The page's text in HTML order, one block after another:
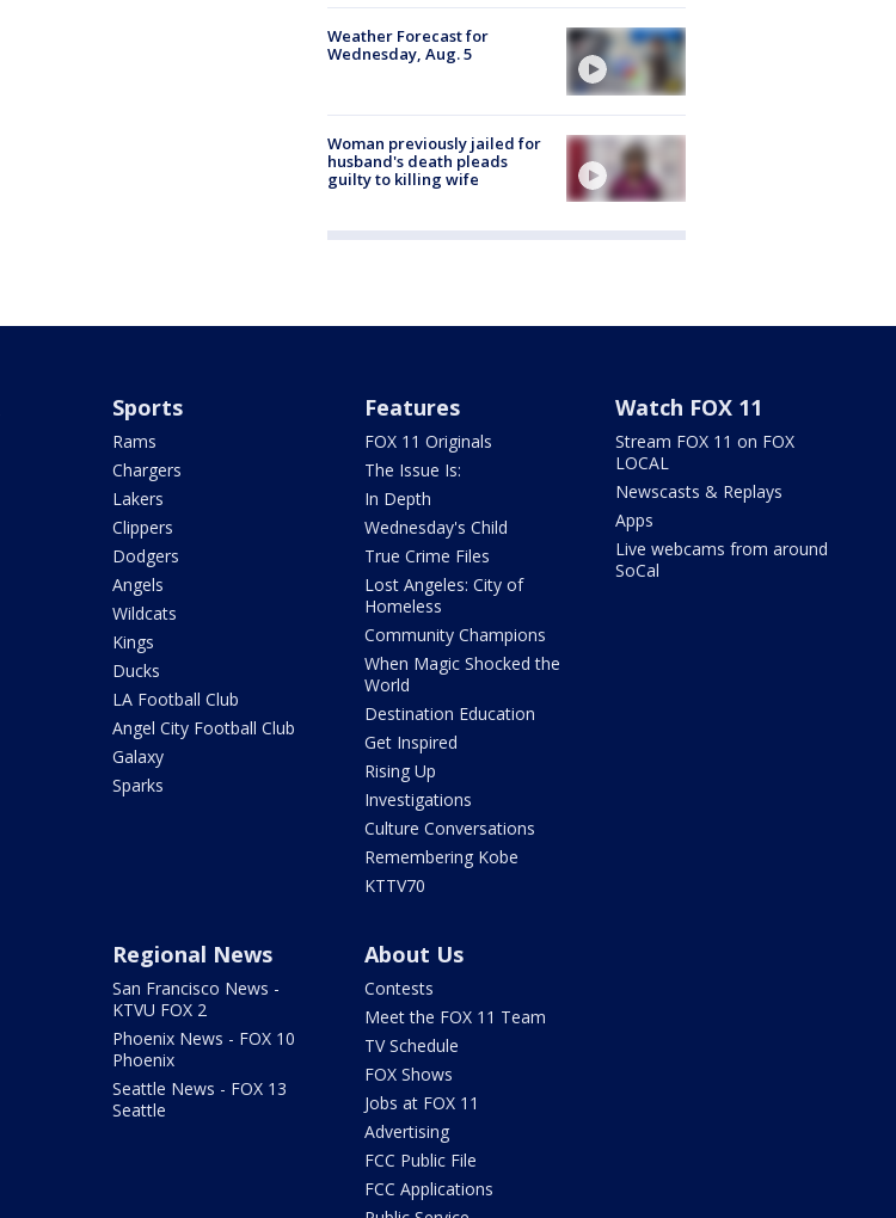
Weather Forecast for
Wednesday, Aug. 5
Woman previously jailed for
husband's death pleads
guilty to killing wife
Sports
Rams
Chargers
Lakers
Clippers
Dodgers
Angels
Wildcats
Kings
Ducks
LA Football Club
Angel City Football Club
Galaxy
Sparks
Features
FOX 11 Originals
The Issue Is:
In Depth
Wednesday's Child
True Crime Files
Lost Angeles: City of
Homeless
Community Champions
When Magic Shocked the
World
Destination Education
Get Inspired
Rising Up
Investigations
Culture Conversations
Remembering Kobe
KTTV70
Watch FOX 11
Stream FOX 11 on FOX
LOCAL
Newscasts & Replays
Apps
Live webcams from around
SoCal
Regional News
San Francisco News -
KTVU FOX 2
Phoenix News - FOX 10
Phoenix
Seattle News - FOX 13
Seattle
About Us
Contests
Meet the FOX 11 Team
TV Schedule
FOX Shows
Jobs at FOX 11
Advertising
FCC Public File
FCC Applications